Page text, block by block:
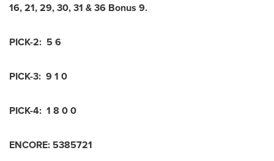
16,21,29,30,31 &36 Bonus 9.
PICK-2: 5 6
PICK-3: 9 1 0
PICK-4: 1 8 0 0
ENCORE: 5385721